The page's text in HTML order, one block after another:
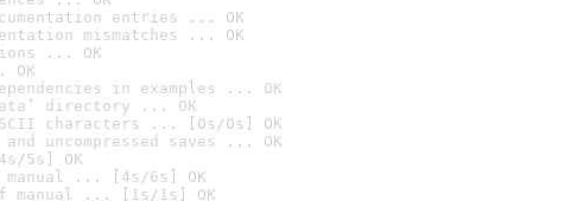
entries ... OK
mismatches ... OK
... OK
OK
in examples ... OK
directory ... OK
characters ... [0s/0s] OK
uncompressed saves ... OK
5s] OK
manual ... [4s/6s] OK
manual ... [1s/1s] OK